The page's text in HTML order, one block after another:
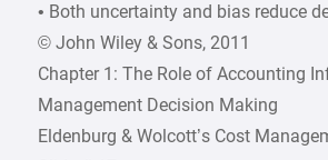
• Both uncertainty and bias reduce
© John Wiley & Sons, 2011
Chapter 1: The Role of Accounting
Management Decision Making
Eldenburg & Wolcott’s Cost